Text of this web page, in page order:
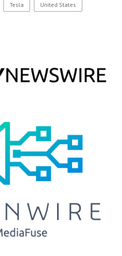
Tesla United States